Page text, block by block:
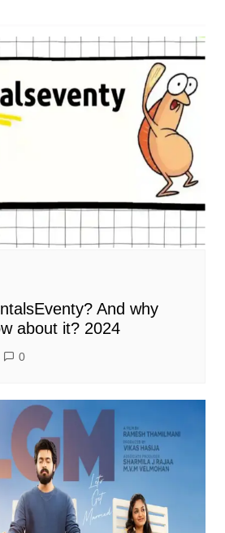
And why
about it? 2024
0